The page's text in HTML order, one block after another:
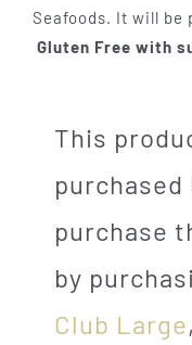
Seafoods. It will be
Gluten Free with
This
purchased
purchase
by
Club Large,